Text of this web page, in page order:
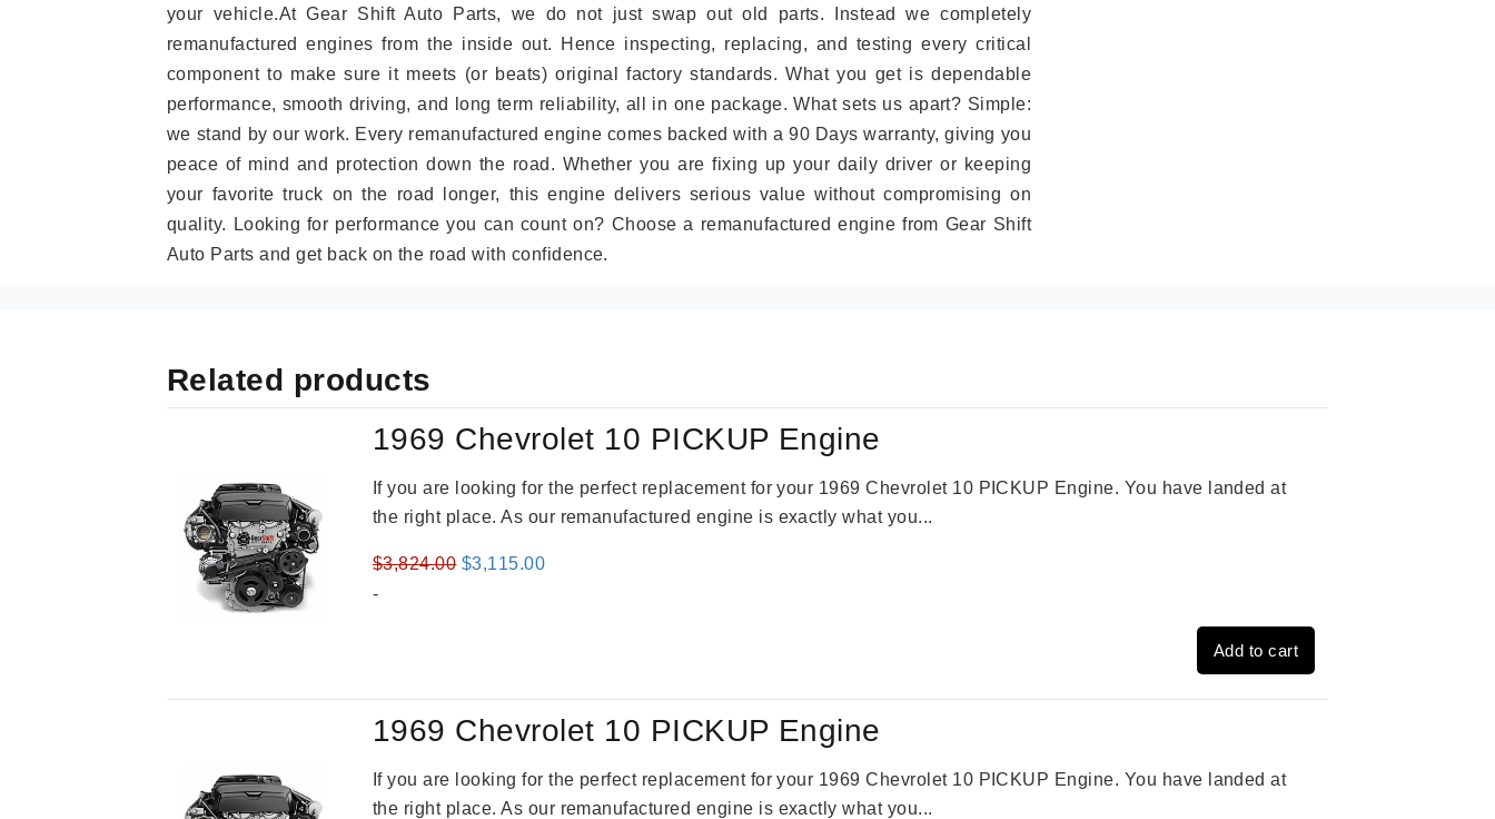
your vehicle.At Gear Shift Auto Parts, we do not just swap out old parts. Instead we completely
remanufactured engines from the inside out. Hence inspecting, replacing, and testing every critical
component to make sure it meets (or beats) original factory standards. What you get is dependable
performance, smooth driving, and long term reliability, all in one package. What sets us apart? Simple:
we stand by our work. Every remanufactured engine comes backed with a 90 Days warranty, giving you
peace of mind and protection down the road. Whether you are fixing up your daily driver or keeping
your favorite truck on the road longer, this engine delivers serious value without compromising on
quality. Looking for performance you can count on? Choose a remanufactured engine from Gear Shift
Auto Parts and get back on the road with confidence.
Related products
1969 Chevrolet 10 PICKUP Engine
If you are looking for the perfect replacement for your 1969 Chevrolet 10 PICKUP Engine. You have landed at
the right place. As our remanufactured engine is exactly what you...
$3,824.00 Original
$3,115.00Current
-
Add to cart
1969 Chevrolet 10 PICKUP Engine
If you are looking for the perfect replacement for your 1969 Chevrolet 10 PICKUP Engine. You have landed at
the right place. As our remanufactured engine is exactly what you...